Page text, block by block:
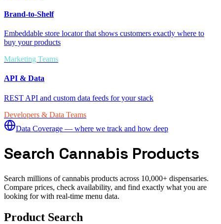
Brand-to-Shelf
Embeddable store locator that shows customers exactly where to
buy your products
Marketing Teams
API & Data
REST API and custom data feeds for your stack
Developers & Data Teams
Data Coverage — where we track and how deep
Search Cannabis Products
Search millions of cannabis products across 10,000+ dispensaries.
Compare prices, check availability, and find exactly what you are
looking for with real-time menu data.
Product Search